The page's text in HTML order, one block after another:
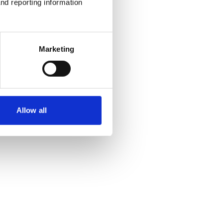
reporting information
Marketing
Allow all